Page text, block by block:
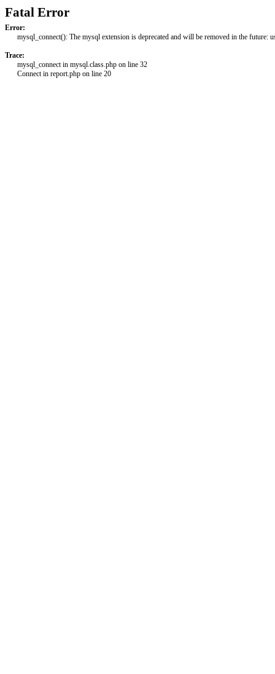
Fatal Error
Error:
mysql_connect(): The mysql extension is deprecated and will be removed in the future:
Trace:
mysql_connect in mysql.class.php on line 32
Connect in report.php on line 20